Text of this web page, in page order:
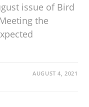
issue of Bird
the
AUGUST 4, 2021